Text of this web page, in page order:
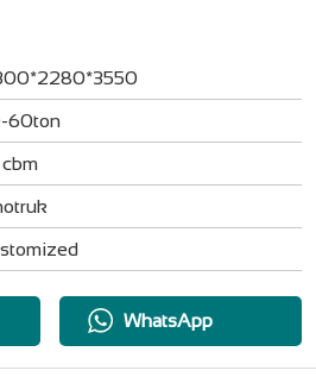
60ton
WhatsApp